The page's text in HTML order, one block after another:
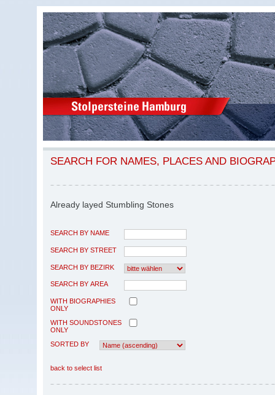
SEARCH FOR NAMES, PLACES AND
Already layed Stumbling Stones
SEARCH BY NAME
SEARCH BY STREET
SEARCH BY BEZIRK
SEARCH BY AREA
WITH BIOGRAPHIES
ONLY
WITH SOUNDSTONES
ONLY
SORTED BY
back to select list